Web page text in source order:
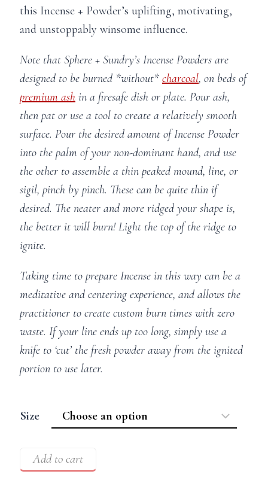
this Incense + Powder’s uplifting, motivating,
and unstoppably winsome influence.
Note that Sphere + Sundry’s Incense Powders are
designed to be burned *without* charcoal, on beds of
premium ash in a firesafe dish or plate. Pour ash,
then pat or use a tool to create a relatively smooth
surface. Pour the desired amount of Incense Powder
into the palm of your non-dominant hand, and use
the other to assemble a thin peaked mound, line, or
sigil, pinch by pinch. These can be quite thin if
desired. The neater and more ridged your shape is,
the better it will burn! Light the top of the ridge to
ignite.
Taking time to prepare Incense in this way can be a
meditative and centering experience, and allows the
practitioner to create custom burn times with zero
waste. If your line ends up too long, simply use a
knife to ‘cut’ the fresh powder away from the ignited
portion to use later.
Size
Add to cart